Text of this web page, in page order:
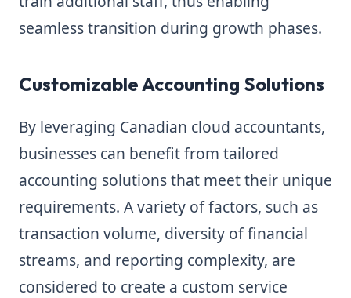
seamless transition during growth phases.
Customizable Accounting Solutions
By leveraging Canadian cloud accountants,
businesses can benefit from tailored
accounting solutions that meet their unique
requirements. A variety of factors, such as
transaction volume, diversity of financial
streams, and reporting complexity, are
considered to create a custom service